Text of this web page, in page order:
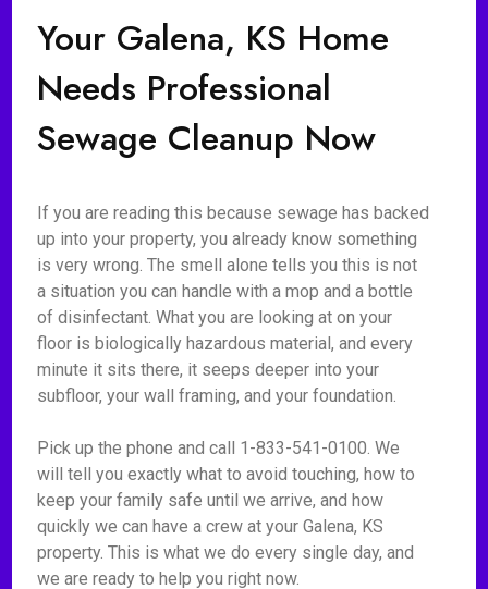
Your Galena, KS Home
Needs Professional
Sewage Cleanup Now
If you are reading this because sewage has backed
up into your property, you already know something
is very wrong. The smell alone tells you this is not
a situation you can handle with a mop and a bottle
of disinfectant. What you are looking at on your
floor is biologically hazardous material, and every
minute it sits there, it seeps deeper into your
subfloor, your wall framing, and your foundation.
Pick up the phone and call 1-833-541-0100. We
will tell you exactly what to avoid touching, how to
keep your family safe until we arrive, and how
quickly we can have a crew at your Galena, KS
property. This is what we do every single day, and
we are ready to help you right now.